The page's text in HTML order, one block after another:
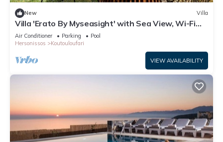
New Villa
Villa 'Erato By Myseasight' with Sea View, Wi-Fi
and Air Conditioning
Air Conditioner Parking
Pool
Hersonissos
Koutouloufari
VIEW AVAILABILITY